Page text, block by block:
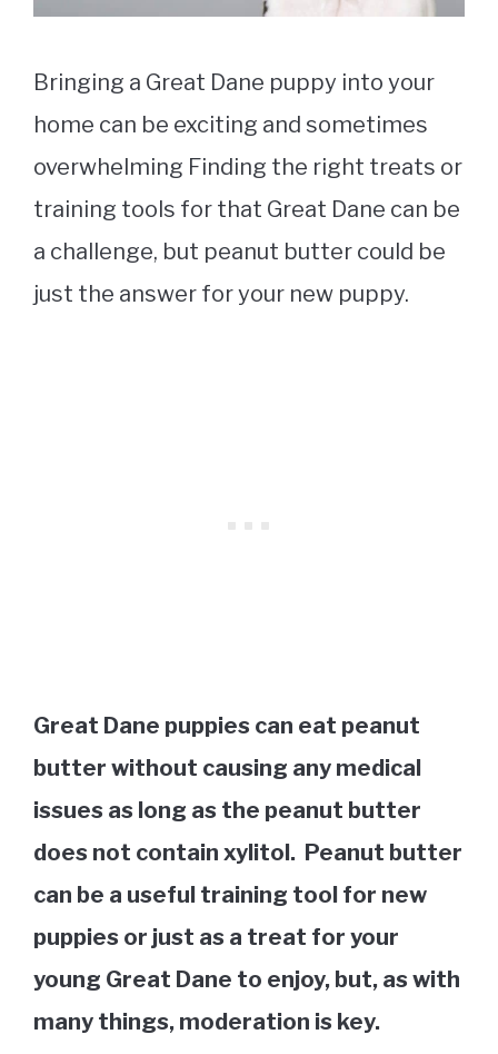
Bringing a Great Dane puppy into your
home can be exciting and sometimes
overwhelming Finding the right treats or
training tools for that Great Dane can be
a challenge, but peanut butter could be
just the answer for your new puppy.
Great Dane puppies can eat peanut
butter without causing any medical
issues as long as the peanut butter
does not contain xylitol. Peanut butter
can be a useful training tool for new
puppies or just as a treat for your
young Great Dane to enjoy, but, as with
many things, moderation is key.